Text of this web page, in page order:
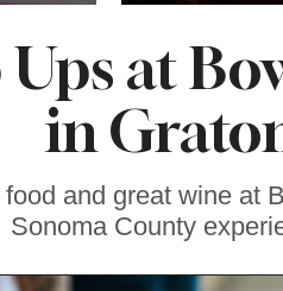
Ups at
in
and great wine at
Sonoma County